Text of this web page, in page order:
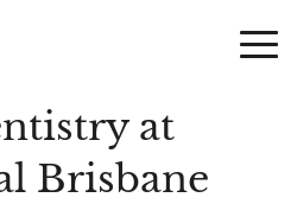
at
Brisbane